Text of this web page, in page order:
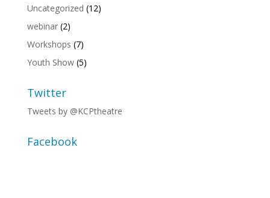
Uncategorized (12)
webinar(2)
Workshops (7)
Youth Show(5)
Twitter
Tweets by @KCPtheatre
Facebook